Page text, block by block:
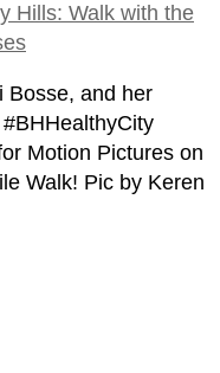
Hills: Walk with the
Bosse, and her
Motion Pictures on
Walk! Pic by Keren